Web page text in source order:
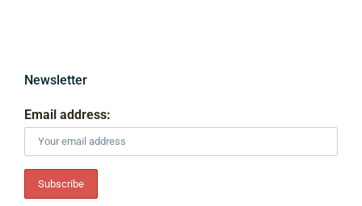
Newsletter
Email address: